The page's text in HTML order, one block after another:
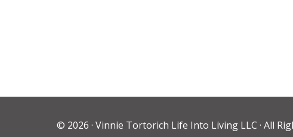
© 2026 · Vinnie Tortorich Life Into Living LLC · All